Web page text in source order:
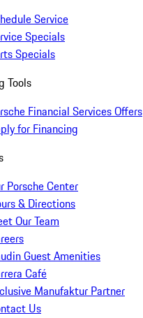
Service
Specials
Specials
Tools
Financial Services Offers
for Financing
Porsche Center
& Directions
Our Team
Guest Amenities
Café
Manufaktur Partner
Us